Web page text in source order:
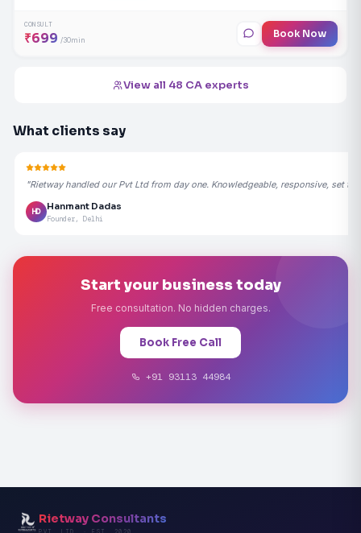
CONSULT
₹699 /30min Book Now
View all 48 CA experts
What clients say
"Rietway handled our Pvt Ltd from day one. Knowledgeable, responsive, set
HD
Hanmant Dadas
Founder, Delhi
Start your business today
Free consultation. No hidden charges.
Book Free Call
+91 93113 44984
Rietway Consultants